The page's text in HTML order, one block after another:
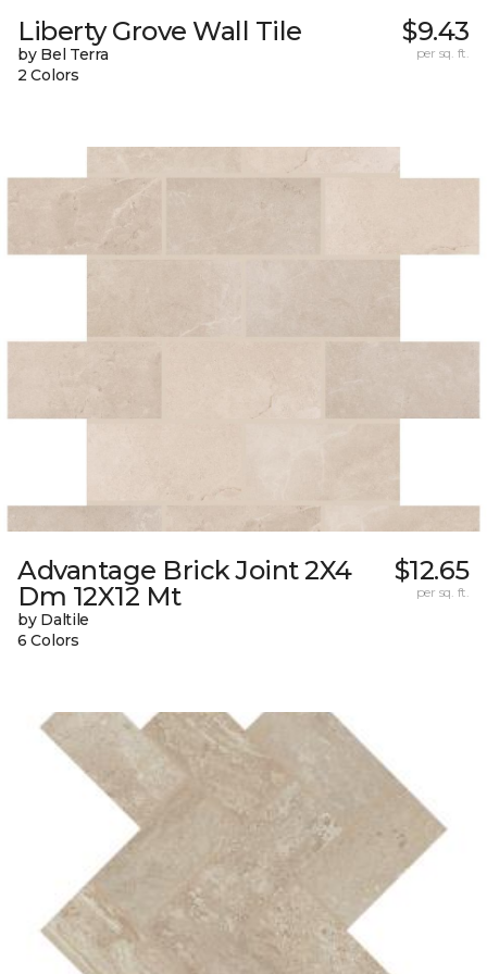
Liberty Grove Wall Tile
by Bel Terra
2 Colors
$9.43
per sq. ft.
Advantage Brick Joint 2X4
Dm 12X12 Mt
by Daltile
6 Colors
$12.65
per sq. ft.